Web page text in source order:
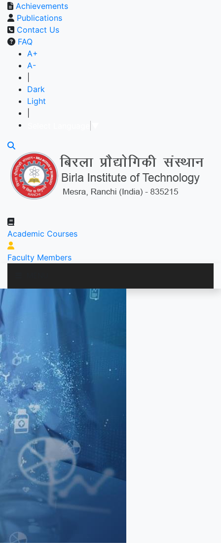
Achievements
Publications
Contact Us
FAQ
A+
A-
Dark
Light
Academic Courses
Faculty Members
RESEARCH
PUBLICATION
FACILITIES
ALUMNI
TRAINING AND PLACEMENT
FACULTY